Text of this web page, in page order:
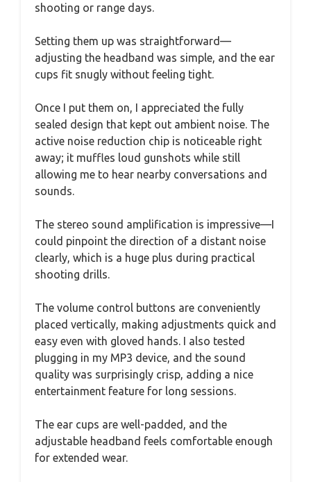
shooting or range days.
Setting them up was straightforward—
adjusting the headband was simple, and the ear
cups fit snugly without feeling tight.
Once I put them on, I appreciated the fully
sealed design that kept out ambient noise. The
active noise reduction chip is noticeable right
away; it muffles loud gunshots while still
allowing me to hear nearby conversations and
sounds.
The stereo sound amplification is impressive—I
could pinpoint the direction of a distant noise
clearly, which is a huge plus during practical
shooting drills.
The volume control buttons are conveniently
placed vertically, making adjustments quick and
easy even with gloved hands. I also tested
plugging in my MP3 device, and the sound
quality was surprisingly crisp, adding a nice
entertainment feature for long sessions.
The ear cups are well-padded, and the
adjustable headband feels comfortable enough
for extended wear.